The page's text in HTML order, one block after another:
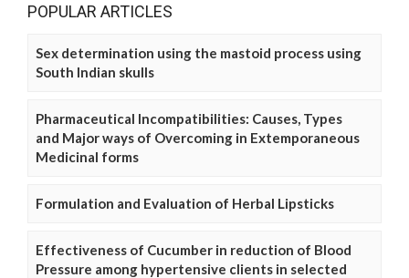
POPULAR ARTICLES
Sex determination using the mastoid process using
South Indian skulls
Pharmaceutical Incompatibilities: Causes, Types
and Major ways of Overcoming in Extemporaneous
Medicinal forms
Formulation and Evaluation of Herbal Lipsticks
Effectiveness of Cucumber in reduction of Blood
Pressure among hypertensive clients in selected